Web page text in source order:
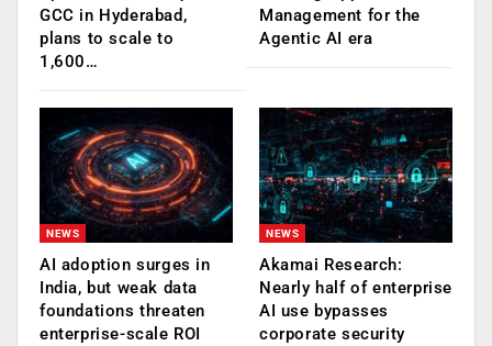
GCC in Hyderabad,
plans to scale to
1,600…
Management for the
Agentic AI era
NEWS
AI adoption surges in
India, but weak data
foundations threaten
enterprise-scale ROI
NEWS
Akamai Research:
Nearly half of enterprise
AI use bypasses
corporate security